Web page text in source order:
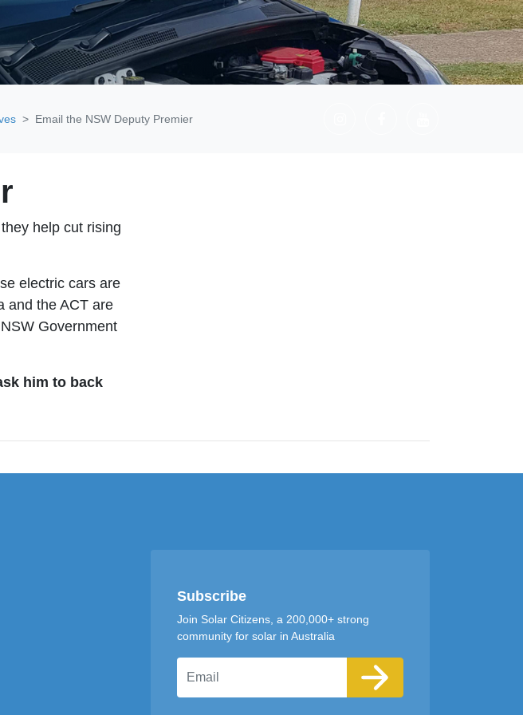
Email the NSW Deputy Premier
help cut rising
electric cars are
and the ACT are
Government
him to back
Subscribe
Join Solar Citizens, a 200,000+ strong
community for solar in Australia